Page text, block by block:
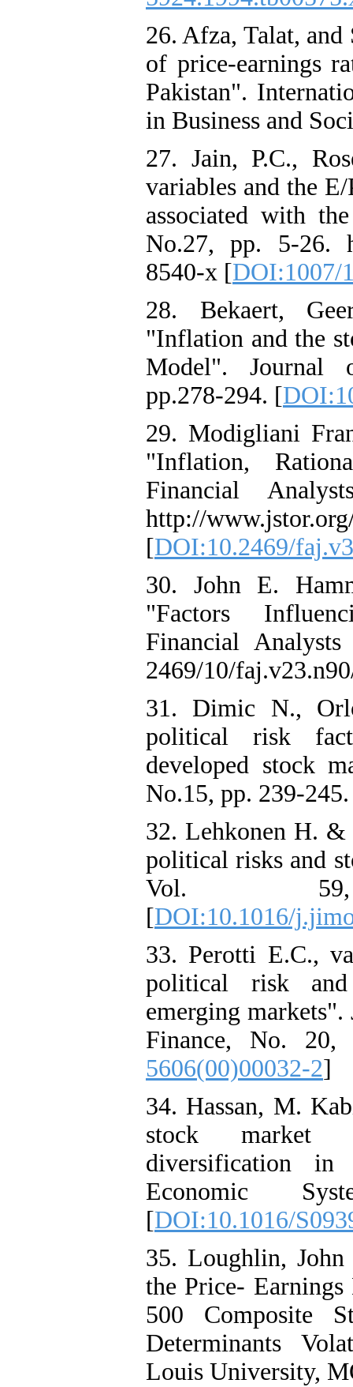
26. Afza, Talat,
of price-earnings
Pakistan".
in Business and
27. Jain, P.C.,
variables and the
associated with
No.27, pp. 5-26.
8540-x [DOI:1007/
28. Bekaert,
"Inflation and the
Model". Journal
pp.278-294. [
29. Modigliani
"Inflation,
Financial
http://
[DOI:10.2469/
30. John E.
"Factors
Financial
2469/10/
31. Dimic N.,
political risk
developed stock
No.15, pp. 239-
32. Lehkonen H. &
political risks and
Vol.
[DOI:10.1016/
33. Perotti E.C.,
political risk
emerging
Finance, No.
5606(00)00032-2]
34. Hassan, M.
stock market
diversification
Economic
[DOI:10.1016/
35. Loughlin, John
the Price-
500 Composite
Determinants
Louis University,